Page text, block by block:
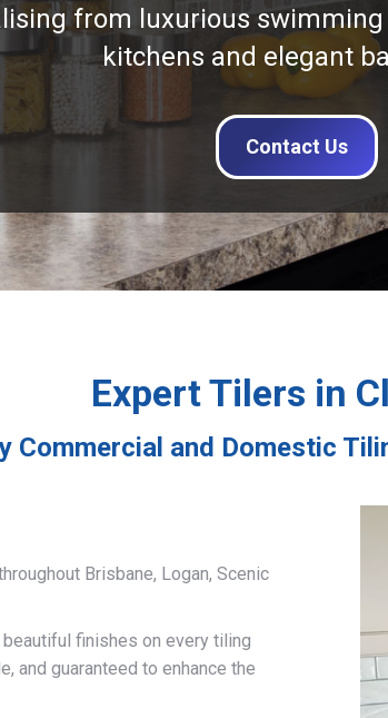
from luxurious
kitchens and elegant
Contact Us
Expert Tilers in
Commercial and Domestic
Brisbane, Logan, Scenic
beautiful finishes on every tiling
and guaranteed to enhance the